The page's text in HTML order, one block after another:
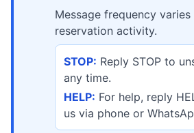
Message frequency
reservation activity.
STOP: Reply STOP to
any time.
HELP: For help, reply
us via phone or